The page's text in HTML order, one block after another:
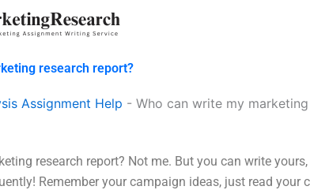
research report?
Assignment Help - Who can write my
research report? Not me. But you can write
Remember your campaign ideas, just read your